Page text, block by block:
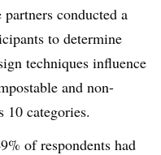
partners conducted a
to determine
techniques influence
and non-
10 categories.
of respondents had